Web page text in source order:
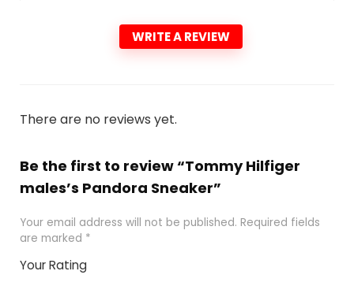
WRITE A REVIEW
There are no reviews yet.
Be the first to review “Tommy Hilfiger
males’s Pandora Sneaker”
Your email address will not be published. Required fields
are marked *
Your Rating